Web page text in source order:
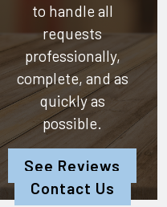
to handle all
requests
professionally,
complete, and as
quickly as
possible.
See Reviews
Contact Us